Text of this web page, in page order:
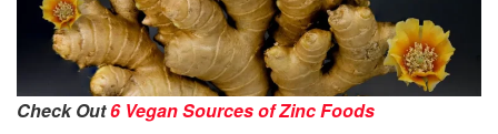
Check Out6 Vegan Sources of Zinc Foods